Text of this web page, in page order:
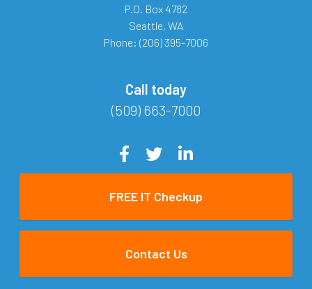
P.O. Box 4782
Seattle, WA
Phone: (206) 395-7006
Call today
(509) 663-7000
FREE IT Checkup
Contact Us